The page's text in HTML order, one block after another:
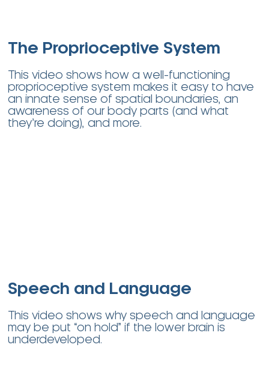
The Proprioceptive System
This video shows how a well-functioning
proprioceptive system makes it easy to have
an innate sense of spatial boundaries, an
awareness of our body parts (and what
they’re doing), and more.
Speech and Language
This video shows why speech and language
may be put “on hold” if the lower brain is
underdeveloped.